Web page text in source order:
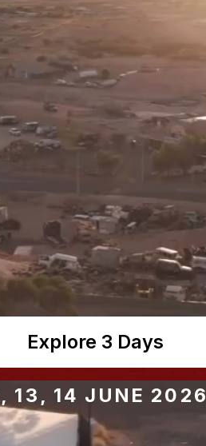
13, 14 JUNE 2026